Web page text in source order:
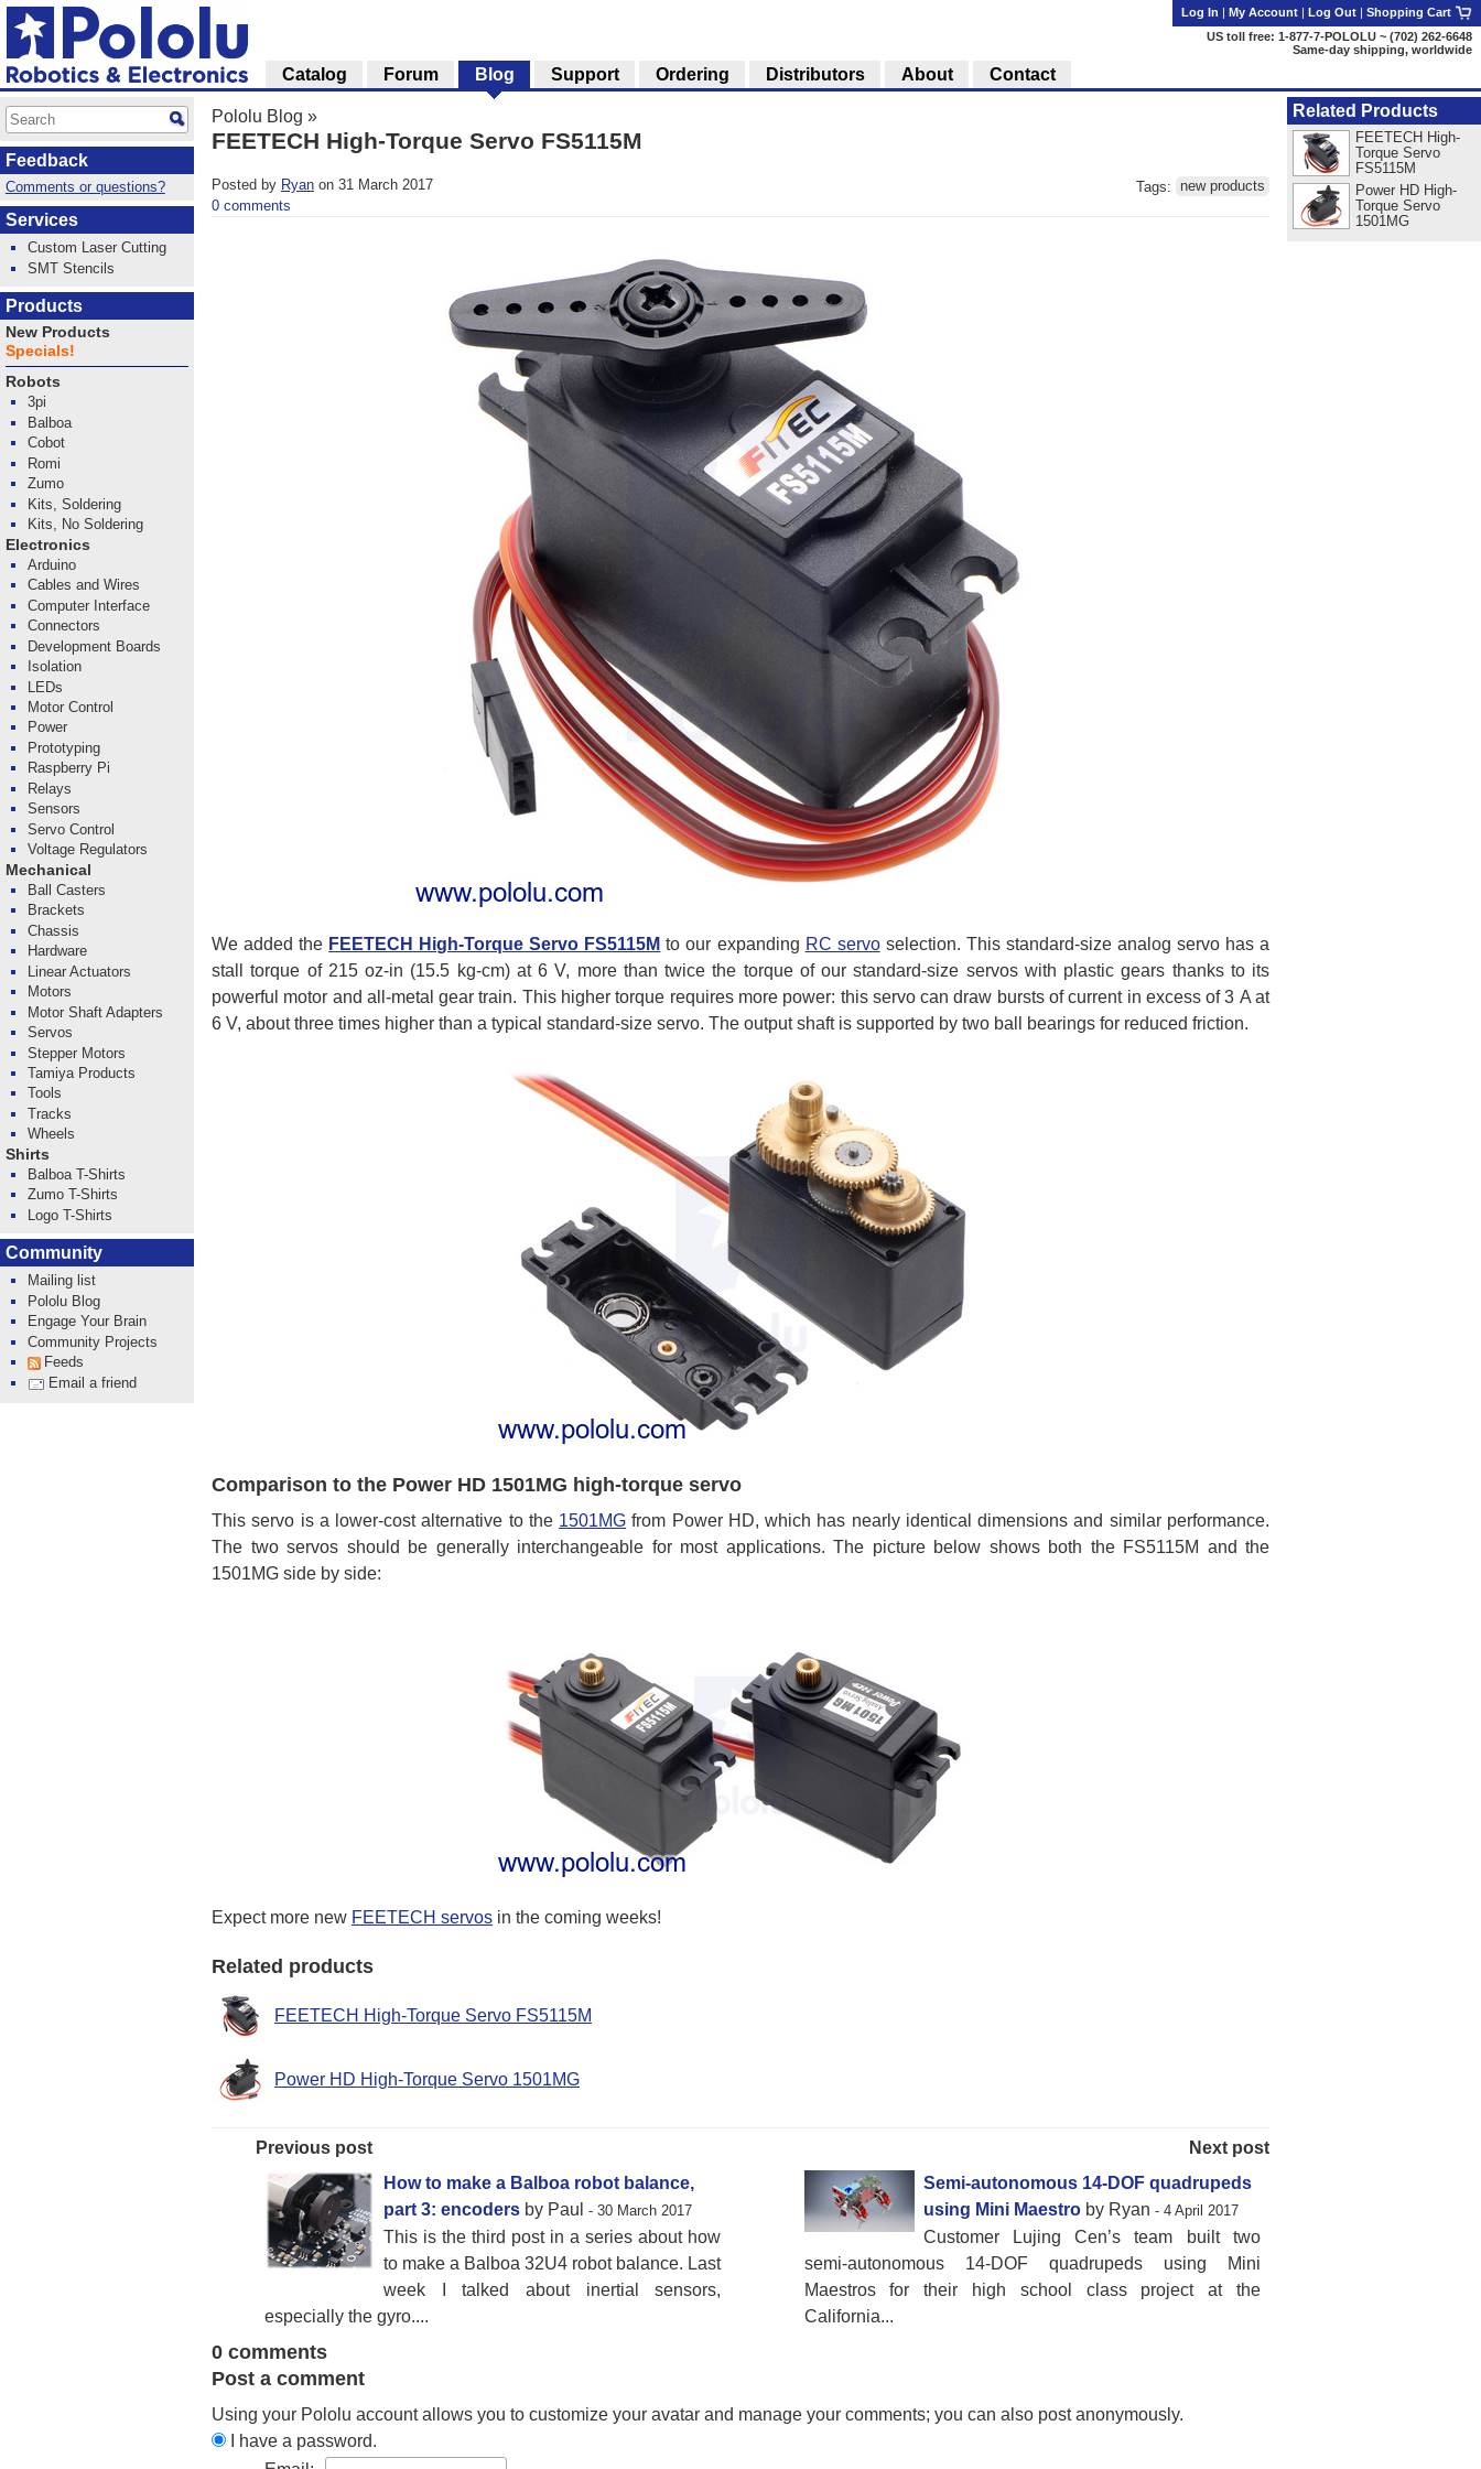
Pololu Blog »
FEETECH High-Torque Servo FS5115M
Posted by Ryan on 31 March 2017
0 comments
Tags: new products
We added the FEETECH High-Torque Servo FS5115M to our expanding RC servoselection. This standard-size analog servo has a
stall torque of 215 oz-in (15.5 kg-cm) at 6 V, more than twice the torque of our standard-size servos with plastic gears thanks to its
powerful motor and all-metal gear train. This higher torque requires more power: this servo can draw bursts of current in excess of 3 A at
6 V, about three times higher than a typical standard-size servo. The output shaft is supported by two ball bearings for reduced friction.
Comparison to the Power HD 1501MG high-torque servo
This servo is a lower-cost alternative to the 1501MG from Power HD, which has nearly identical dimensions and similar performance.
The two servos should be generally interchangeable for most applications. The picture below shows both the FS5115M and the
1501MG side by side:
Expect more new FEETECH servos in the coming weeks!
Related products
FEETECH High-Torque Servo FS5115M
Power HD High-Torque Servo 1501MG
Previous post
How to make a Balboa robot balance,
part 3: encoders by Paul - 30 March 2017
This is the third post in a series about how
to make a Balboa 32U4 robot balance. Last
week I talked about inertial sensors,
especially the gyro....
Next post
Semi-autonomous 14-DOF quadrupeds
using Mini Maestro by Ryan - 4 April 2017
Customer Lujing Cen’s team built two
semi-autonomous 14-DOF quadrupeds using Mini
Maestros for their high school class project at the
California...
0 comments
Post a comment
Using your Pololu account allows you to customize your avatar and manage your comments; you can also post anonymously.
I have a password.
Related Products
FEETECH High-
Torque Servo
FS5115M
Power HD High-
Torque Servo
1501MG
Log In | My Account | Log Out | Shopping Cart
US toll free: 1-877-7-POLOLU ~ (702) 262-6648
Same-day shipping, worldwide
Catalog Forum Blog Support Ordering Distributors About Contact
Feedback
Comments or questions?
Services
Custom Laser Cutting
SMT Stencils
Products
New Products
Specials!
Robots
3pi
Balboa
Cobot
Romi
Zumo
Kits, Soldering
Kits, No Soldering
Electronics
Arduino
Cables and Wires
Computer Interface
Connectors
Development Boards
Isolation
LEDs
Motor Control
Power
Prototyping
Raspberry Pi
Relays
Sensors
Servo Control
Voltage Regulators
Mechanical
Ball Casters
Brackets
Chassis
Hardware
Linear Actuators
Motors
Motor Shaft Adapters
Servos
Stepper Motors
Tamiya Products
Tools
Tracks
Wheels
Shirts
Balboa T-Shirts
Zumo T-Shirts
Logo T-Shirts
Community
Mailing list
Pololu Blog
Engage Your Brain
Community Projects
Feeds
Email a friend